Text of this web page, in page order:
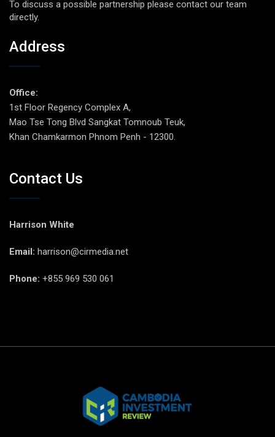
To discuss a possible partnership please contact our team
directly.
Address
Office:
1st Floor Regency Complex A,
Mao Tse Tong Blvd Sangkat Tomnoub Teuk,
Khan Chamkarmon Phnom Penh - 12300.
Contact Us
Harrison White
Email: harrison@cirmedia.net
Phone: +855 969 530 061